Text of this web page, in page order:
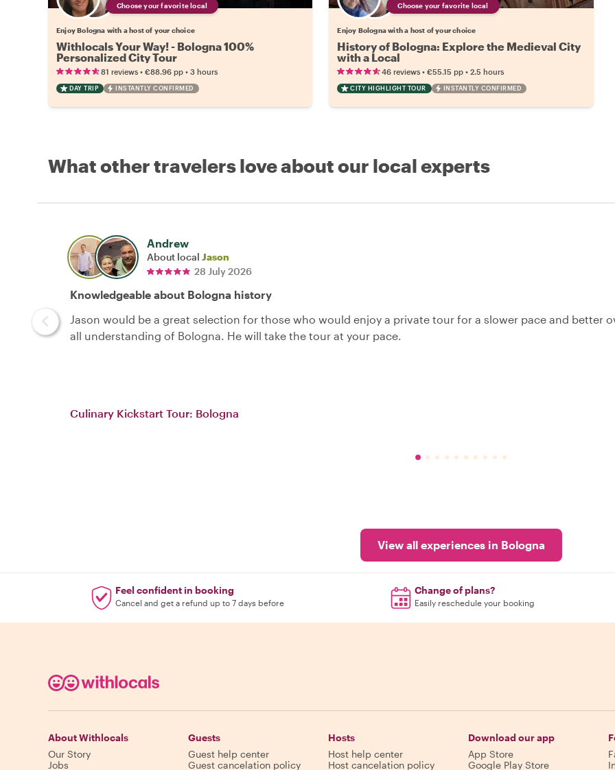
Choose your favorite local
Enjoy Bologna with a host of your choice
Withlocals Your Way! - Bologna 100%
Personalized City Tour
81 reviews • €88.96 pp • 3 hours
DAY TRIP INSTANTLY CONFIRMED
Choose your favorite local
Enjoy Bologna with a host of your choice
History of Bologna: Explore the Medieval City
with a Local
46 reviews •€55.15 pp •2.5 hours
CITY HIGHLIGHT TOUR INSTANTLY CONFIRMED
What other travelers love about our local experts
Andrew
About local Jason
28 July 2026
Knowledgeable about Bologna history
Jason would be a great selection for those who would enjoy a private tour for a slower pace and better
all understanding of Bologna. He will take the tour at your pace.
Culinary Kickstart Tour: Bologna
View all experiences in Bologna
Feel confident in booking
Cancel and get a refund up to 7 days before
Change of plans?
Easily reschedule your booking
About Withlocals
Our Story
Jobs
Guests
Guest help center
Guest cancelation policy
Hosts
Host help center
Host cancelation policy
Download our app
App Store
Google Play Store